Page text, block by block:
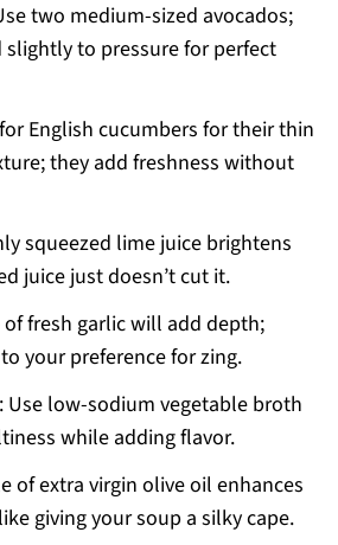
two medium-sized avocados;
to pressure for perfect
English cucumbers for their thin
they add freshness without
squeezed lime juice brightens
juice just doesn’t cut it.
of fresh garlic will add depth;
your preference for zing.
Use low-sodium vegetable broth
while adding flavor.
of extra virgin olive oil enhances
giving your soup a silky cape.